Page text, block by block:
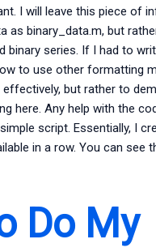
I will leave this piece of
binary_data.m, but
binary series. If I had to
to use other formatting
but rather to
here. Any help with the
script. Essentially, I
in a row. You can see
Do My